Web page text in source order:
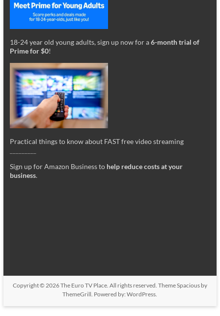
18-24 year old young adults, sign up now for a6-month trial of
Prime for $0!
Practical things to know about FAST free video streaming
Sign up for Amazon Business to help reduce costs at your
business.
Copyright © 2026The Euro TV Place. All rights reserved. ThemeSpaciousby
ThemeGrill. Powered by:WordPress.